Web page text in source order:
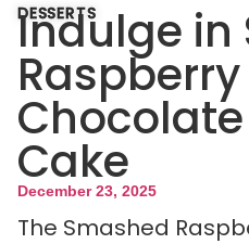
DESSERTS
Indulge in
Cake
December 23, 2025
The Smashed